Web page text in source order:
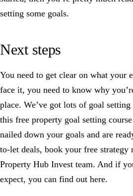
setting some goals.
Next steps
You need to get clear on what your
face it, you need to know why
place. We’ve got lots of goal
this free property goal setting course
nailed down your goals and are
to-let deals, book your free strategy
Property Hub Invest team. And if
expect, you can find out here.